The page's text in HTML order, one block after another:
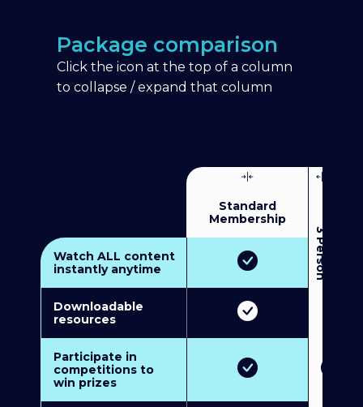
Package comparison
Click the icon at the top of a column
to collapse / expand that column
Standard
Membership
3
P
e
r
s
o
n
M
u
l
t
i
-
M
e
m
b
e
r
s
h
i
Watch ALL content
instantly anytime
Downloadable
resources
Participate in
competitions to
win prizes